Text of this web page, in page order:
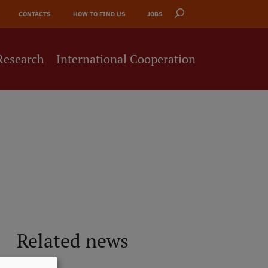
CONTACTS HOW TO FIND US JOBS
International Cooperation
Related news